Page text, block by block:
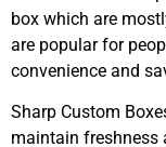
box which are
are popular for
convenience and
Sharp Custom
maintain freshness